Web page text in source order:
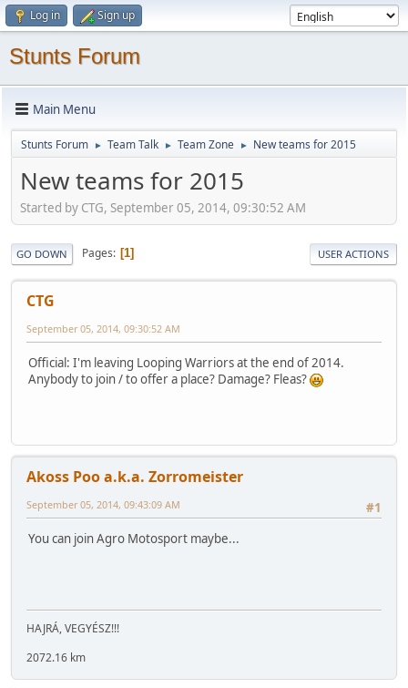
Log in Sign up
Stunts Forum
Main Menu
Stunts Forum ► Team Talk ► Team Zone ► New teams for 2015
New teams for 2015
Started by CTG, September 05, 2014, 09:30:52 AM
GO DOWN Pages 1 USER ACTIONS
CTG
September 05, 2014, 09:30:52 AM
Official: I'm leaving Looping Warriors at the end of 2014.
Anybody to join / to offer a place? Damage? Fleas?
Akoss Poo a.k.a. Zorromeister
#1
September 05, 2014, 09:43:09 AM
You can join Agro Motosport maybe...
HAJRÁ, VEGYÉSZ!!!
2072.16 km